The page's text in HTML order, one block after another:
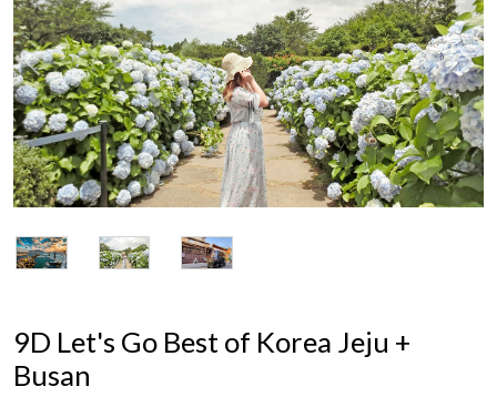
Previous
9D Let's Go Best of Korea Jeju +
Busan